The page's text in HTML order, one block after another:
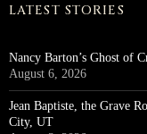
LATEST STORIES
Nancy Barton’s Ghost of
August 6, 2026
Jean Baptiste, the Grave
City, UT